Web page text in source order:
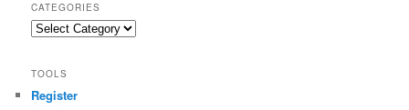
CATEGORIES
Categories
TOOLS
Register